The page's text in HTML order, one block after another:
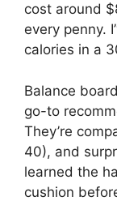
cost around
every penny.
calories in a
Balance
go-to
They’re
40), and
learned the
cushion